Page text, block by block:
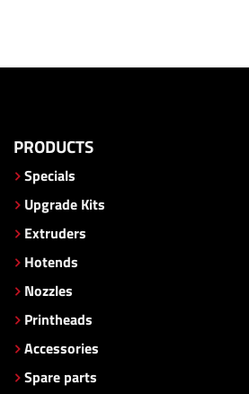
PRODUCTS
Specials
Upgrade Kits
Extruders
Hotends
Nozzles
Printheads
Accessories
Spare parts